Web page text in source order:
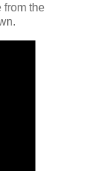
from the